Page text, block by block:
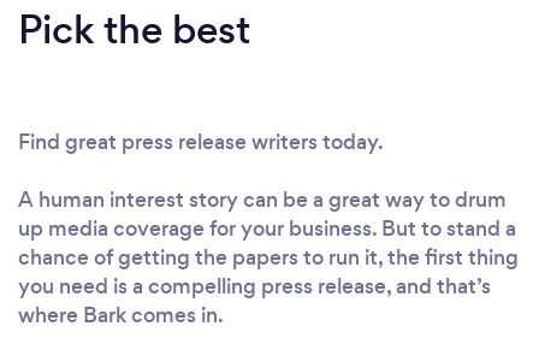
Pick the best
Find great press release writers today.
A human interest story can be a great way to drum
up media coverage for your business. But to stand a
chance of getting the papers to run it, the first thing
you need is a compelling press release, and that’s
where Bark comes in.